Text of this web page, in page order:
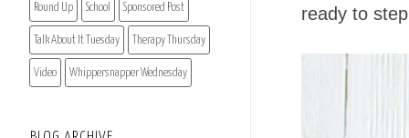
ready to
Round Up School Sponsored Post
Talk About It Tuesday Therapy Thursday
Video Whippersnapper Wednesday